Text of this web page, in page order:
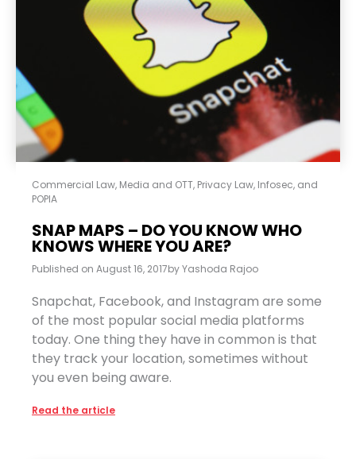
Commercial Law, Media and OTT, Privacy Law, Infosec, and
POPIA
SNAP MAPS – DO YOU KNOW WHO
KNOWS WHERE YOU ARE?
Published on August 16, 2017byYashoda Rajoo
Snapchat, Facebook, and Instagram are some
of the most popular social media platforms
today. One thing they have in common is that
they track your location, sometimes without
you even being aware.
Read the article